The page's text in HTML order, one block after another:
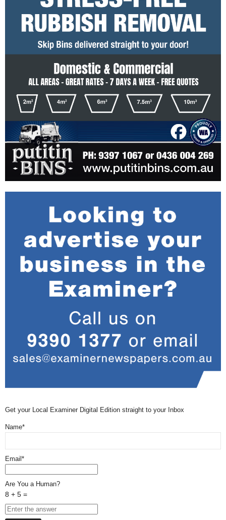
Get your Local Examiner Digital Edition straight to your Inbox
Name*
Email*
Are You a Human?
8 + 5 =